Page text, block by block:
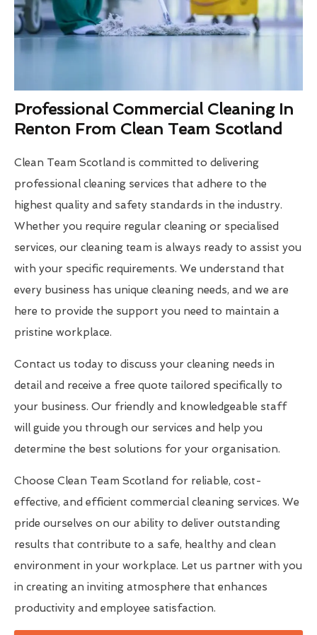
Professional Commercial Cleaning In
Renton From Clean Team Scotland
Clean Team Scotland is committed to delivering
professional cleaning services that adhere to the
highest quality and safety standards in the industry.
Whether you require regular cleaning or specialised
services, our cleaning team is always ready to assist you
with your specific requirements. We understand that
every business has unique cleaning needs, and we are
here to provide the support you need to maintain a
pristine workplace.
Contact us today to discuss your cleaning needs in
detail and receive a free quote tailored specifically to
your business. Our friendly and knowledgeable staff
will guide you through our services and help you
determine the best solutions for your organisation.
Choose Clean Team Scotland for reliable, cost-
effective, and efficient commercial cleaning services. We
pride ourselves on our ability to deliver outstanding
results that contribute to a safe, healthy and clean
environment in your workplace. Let us partner with you
in creating an inviting atmosphere that enhances
productivity and employee satisfaction.